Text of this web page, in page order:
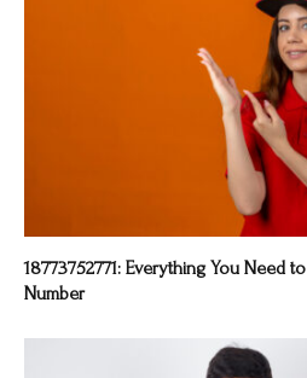
18773752771: Everything You Need
Number